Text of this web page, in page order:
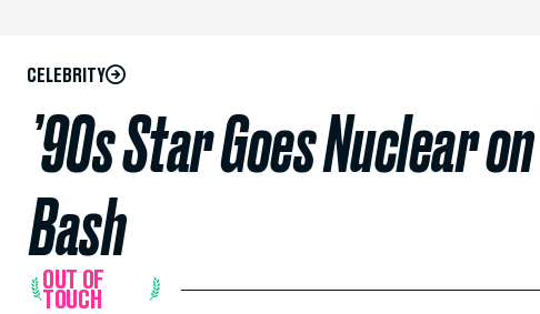
CELEBRITY
’90s Star Goes Nuclear
Bash
OUT OF
TOUCH